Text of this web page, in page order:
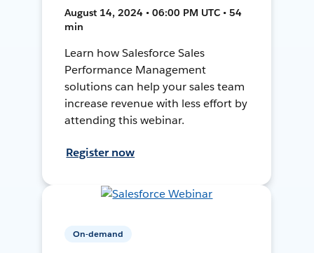
August 14, 2024 • 06:00 PM UTC • 54
min
Learn how Salesforce Sales
Performance Management
solutions can help your sales team
increase revenue with less effort by
attending this webinar.
Register now
On-demand